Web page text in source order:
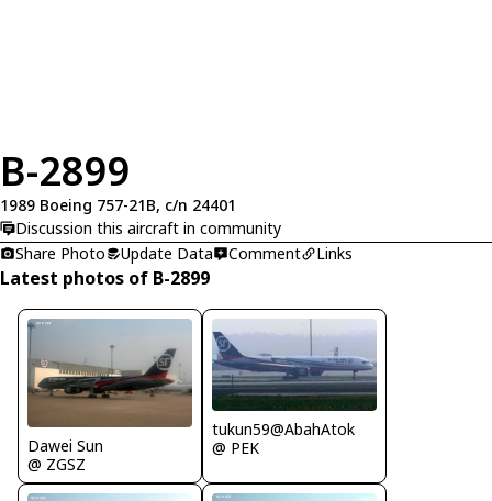
B-2899
1989 Boeing 757-21B, c/n 24401
Discussion this aircraft in community
Share Photo
Update Data Comment Links
Latest photos of B-2899
Dawei Sun
@ ZGSZ
tukun59@AbahAtok
@ PEK